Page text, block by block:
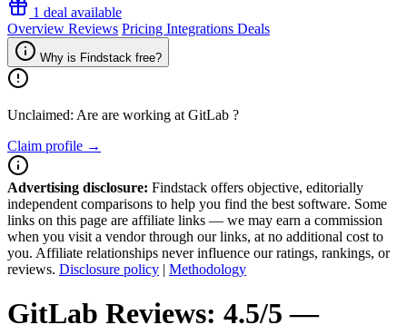
1 deal available
Overview Reviews Pricing Integrations Deals
Why is Findstack free?
Unclaimed: Are are working at GitLab ?
Claim profile →
Advertising disclosure: Findstack offers objective, editorially
independent comparisons to help you find the best software. Some
links on this page are affiliate links — we may earn a commission
when you visit a vendor through our links, at no additional cost to
you. Affiliate relationships never influence our ratings, rankings, or
reviews. Disclosure policy | Methodology
GitLab Reviews: 4.5/5 —